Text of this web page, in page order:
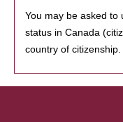
You may be asked to
status in Canada
country of citizenship.